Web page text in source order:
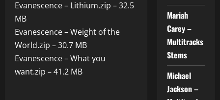
Evanescence – Lithium.zip – 32.5
MB
Evanescence – Weight of the
World.zip – 30.7 MB
Evanescence – What you
want.zip – 41.2 MB
Mariah
Carey –
Multitracks
Stems
Michael
Jackson –